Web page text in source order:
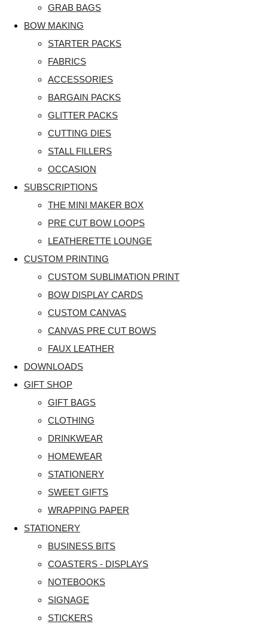
GRAB BAGS
BOW MAKING
STARTER PACKS
FABRICS
ACCESSORIES
BARGAIN PACKS
GLITTER PACKS
CUTTING DIES
STALL FILLERS
OCCASION
SUBSCRIPTIONS
THE MINI MAKER BOX
PRE CUT BOW LOOPS
LEATHERETTE LOUNGE
CUSTOM PRINTING
CUSTOM SUBLIMATION PRINT
BOW DISPLAY CARDS
CUSTOM CANVAS
CANVAS PRE CUT BOWS
FAUX LEATHER
DOWNLOADS
GIFT SHOP
GIFT BAGS
CLOTHING
DRINKWEAR
HOMEWEAR
STATIONERY
SWEET GIFTS
WRAPPING PAPER
STATIONERY
BUSINESS BITS
COASTERS - DISPLAYS
NOTEBOOKS
SIGNAGE
STICKERS